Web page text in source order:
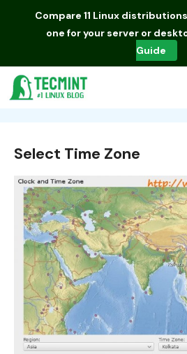
Compare 11 Linux distributions
one for your server or
Guide
Select Time Zone